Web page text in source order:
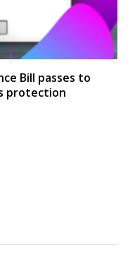
Bill passes to
protection